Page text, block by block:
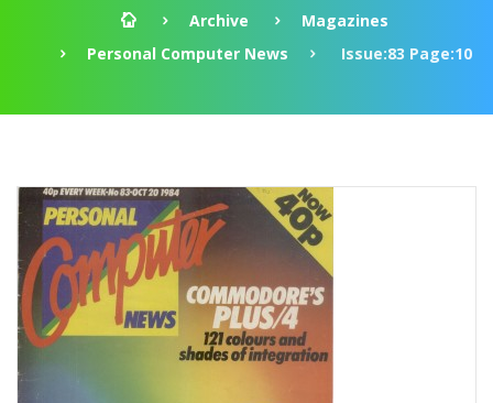
Archive
Magazines
Personal Computer News
Issue:83 Page:10